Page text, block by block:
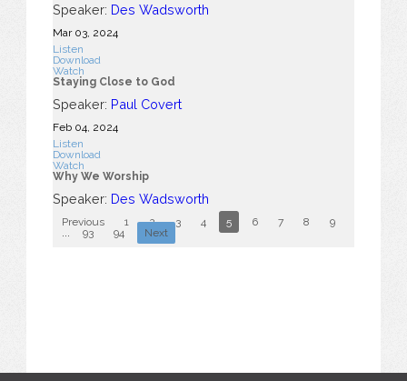
Speaker: Des Wadsworth
Mar 03, 2024
Listen
Download
Watch
Staying Close to God
Speaker: Paul Covert
Feb 04, 2024
Listen
Download
Watch
Why We Worship
Speaker: Des Wadsworth
Previous 1 2 3 4 5 6 7 8 9
93 94 Next